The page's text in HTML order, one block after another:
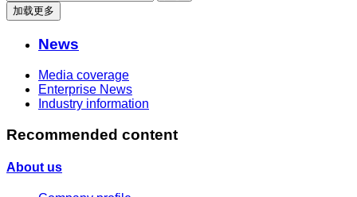
加载更多
News
Media coverage
Enterprise News
Industry information
Recommended content
About us